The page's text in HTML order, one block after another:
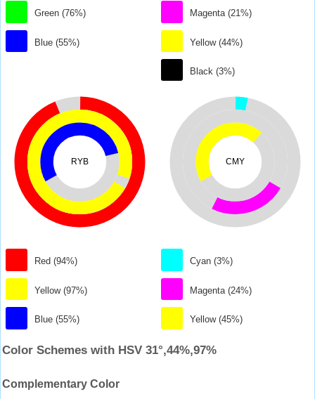
Green (76%)
Blue (55%)
Magenta (21%)
Yellow (44%)
Black (3%)
RYB
Red (94%)
Yellow (97%)
Blue (55%)
CMY
Cyan (3%)
Magenta (24%)
Yellow (45%)
Color Schemes with HSV 31°,44%,97%
Complementary Color